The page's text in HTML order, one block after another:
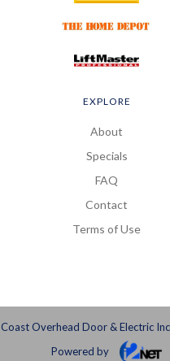
EXPLORE
About
Specials
FAQ
Contact
Terms of Use
Coast Overhead Door & Electric
Powered by